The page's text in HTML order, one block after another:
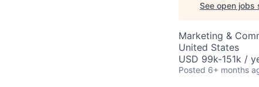
See open jobs
Marketing &
United States
USD 99k-151k /
Posted 6+ months